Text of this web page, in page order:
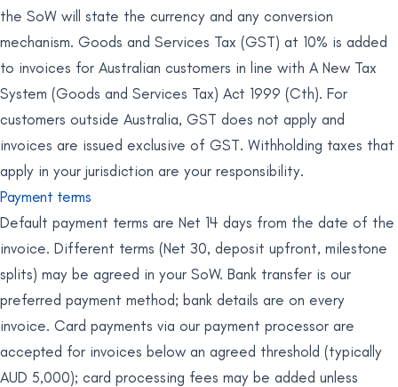
the SoW will state the currency and any conversion
mechanism. Goods and Services Tax (GST) at 10% is added
to invoices for Australian customers in line with A New Tax
System (Goods and Services Tax) Act 1999 (Cth). For
customers outside Australia, GST does not apply and
invoices are issued exclusive of GST. Withholding taxes that
apply in your jurisdiction are your responsibility.
Payment terms
Default payment terms are Net 14 days from the date of the
invoice. Different terms (Net 30, deposit upfront, milestone
splits) may be agreed in your SoW. Bank transfer is our
preferred payment method; bank details are on every
invoice. Card payments via our payment processor are
accepted for invoices below an agreed threshold (typically
AUD 5,000); card processing fees may be added unless